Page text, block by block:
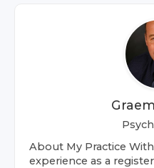
About My Practice With
experience as a